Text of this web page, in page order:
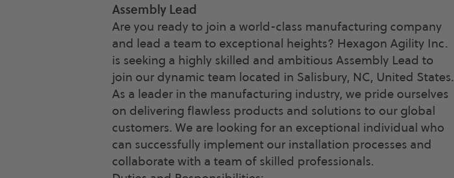
Assembly Lead
Are you ready to join a world-class manufacturing company
and lead a team to exceptional heights? Hexagon Agility Inc.
is seeking a highly skilled and ambitious Assembly Lead to
join our dynamic team located in Salisbury, NC, United States.
As a leader in the manufacturing industry, we pride ourselves
on delivering flawless products and solutions to our global
customers. We are looking for an exceptional individual who
can successfully implement our installation processes and
collaborate with a team of skilled professionals.